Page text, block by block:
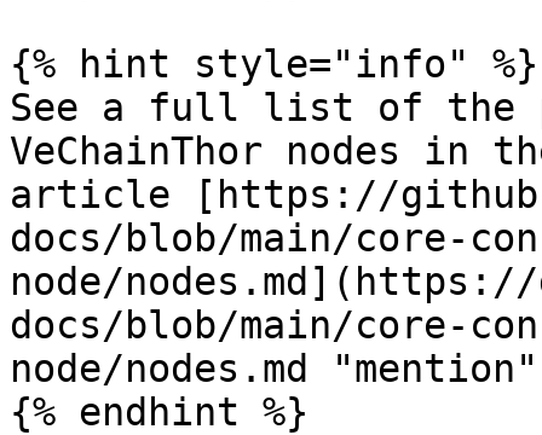
{% hint style="info" %}
See a full list of the
VeChainThor nodes in
article [https://
docs/blob/main/core-
node/
docs/blob/main/core-
node/nodes.md
{% endhint %}